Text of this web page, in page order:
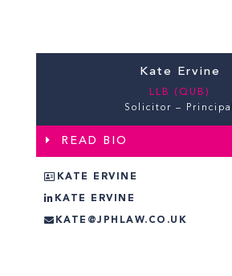
Kate Ervine
LLB (QUB)
Solicitor – Principal
READ BIO
KATE ERVINE
KATE ERVINE
KATE@JPHLAW.CO.UK